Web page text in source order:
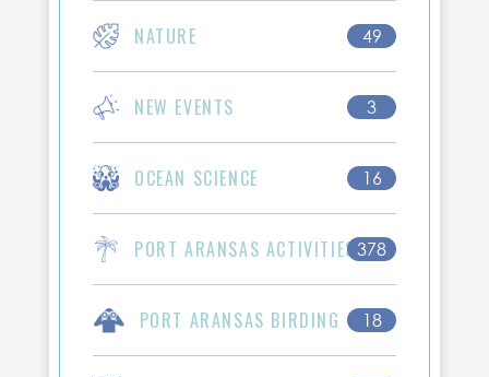
NATURE 49
NEW EVENTS 3
OCEAN SCIENCE 16
PORT ARANSAS ACTIVITIES 378
PORT ARANSAS BIRDING 18